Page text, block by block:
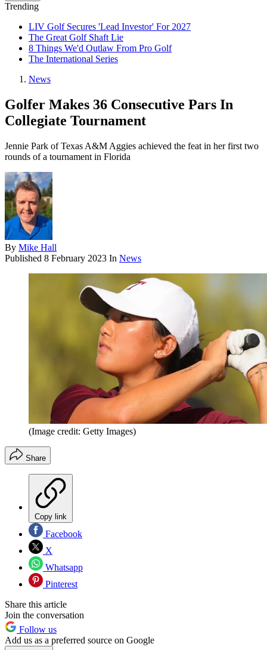
Trending
LIV Golf Secures 'Lead Investor' For 2027
The Great Golf Shaft Lie
8 Things We'd Outlaw From Pro Golf
The International Series
News
Golfer Makes 36 Consecutive Pars In
Collegiate Tournament
Jennie Park of Texas A&M Aggies achieved the feat in her first two
rounds of a tournament in Florida
By Mike Hall
Published 8 February 2023 In News
(Image credit: Getty Images)
Share
Copy link
Facebook
X
Whatsapp
Pinterest
Share this article
Join the conversation
Follow us
Add us as a preferred source on Google